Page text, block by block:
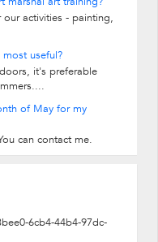
activities - painting,
useful?
it's preferable
of May for my
can contact me.
6cb4-44b4-97dc-